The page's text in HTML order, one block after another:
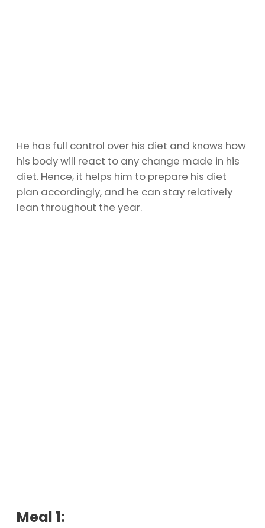
He has full control over his diet and knows how
his body will react to any change made in his
diet. Hence, it helps him to prepare his diet
plan accordingly, and he can stay relatively
lean throughout the year.
Meal 1: